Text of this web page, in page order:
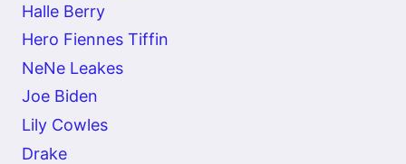
Halle Berry
Hero Fiennes Tiffin
NeNe Leakes
Joe Biden
Lily Cowles
Drake